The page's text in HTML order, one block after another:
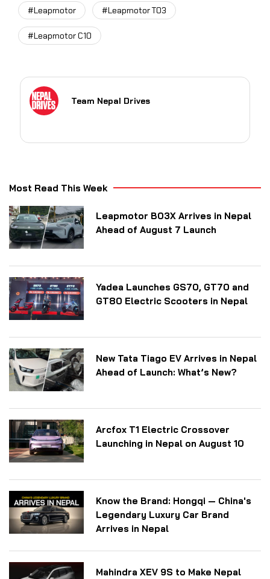
#Leapmotor #Leapmotor T03
#Leapmotor C10
Team Nepal Drives
Most Read This Week
Leapmotor B03X Arrives in Nepal
Ahead of August 7 Launch
Yadea Launches GS70, GT70 and
GT80 Electric Scooters in Nepal
New Tata Tiago EV Arrives in Nepal
Ahead of Launch: What’s New?
Arcfox T1 Electric Crossover
Launching in Nepal on August 10
Know the Brand: Hongqi — China's
Legendary Luxury Car Brand
Arrives in Nepal
Mahindra XEV 9S to Make Nepal